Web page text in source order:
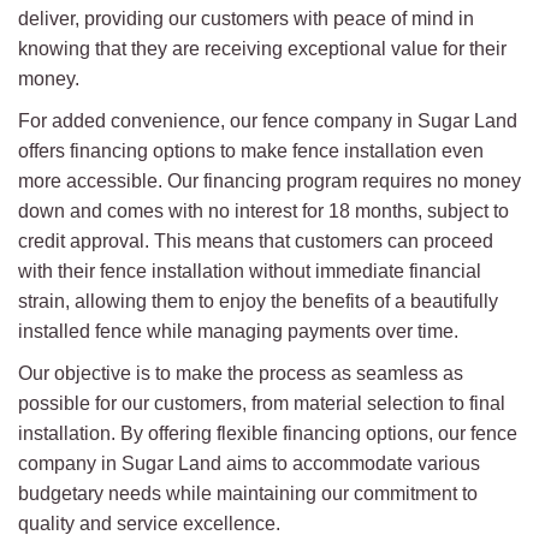
deliver, providing our customers with peace of mind in
knowing that they are receiving exceptional value for their
money.
For added convenience, our fence company in Sugar Land
offers financing options to make fence installation even
more accessible. Our financing program requires no money
down and comes with no interest for 18 months, subject to
credit approval. This means that customers can proceed
with their fence installation without immediate financial
strain, allowing them to enjoy the benefits of a beautifully
installed fence while managing payments over time.
Our objective is to make the process as seamless as
possible for our customers, from material selection to final
installation. By offering flexible financing options, our fence
company in Sugar Land aims to accommodate various
budgetary needs while maintaining our commitment to
quality and service excellence.